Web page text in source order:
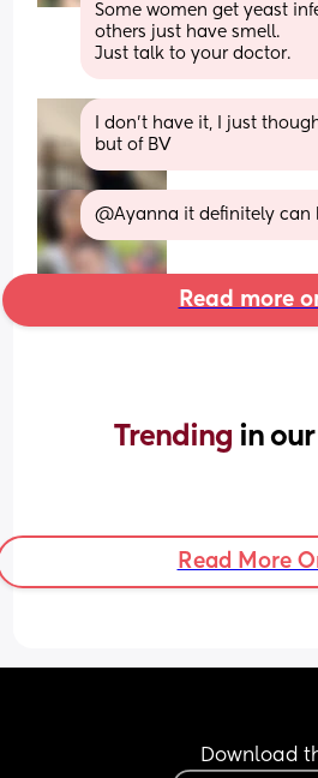
Some women get yeast
others just have smell.
Just talk to your doctor.
I don’t have it, I just
but of BV
@Ayanna it definitely can
Read more
Trending in
Read More
Download